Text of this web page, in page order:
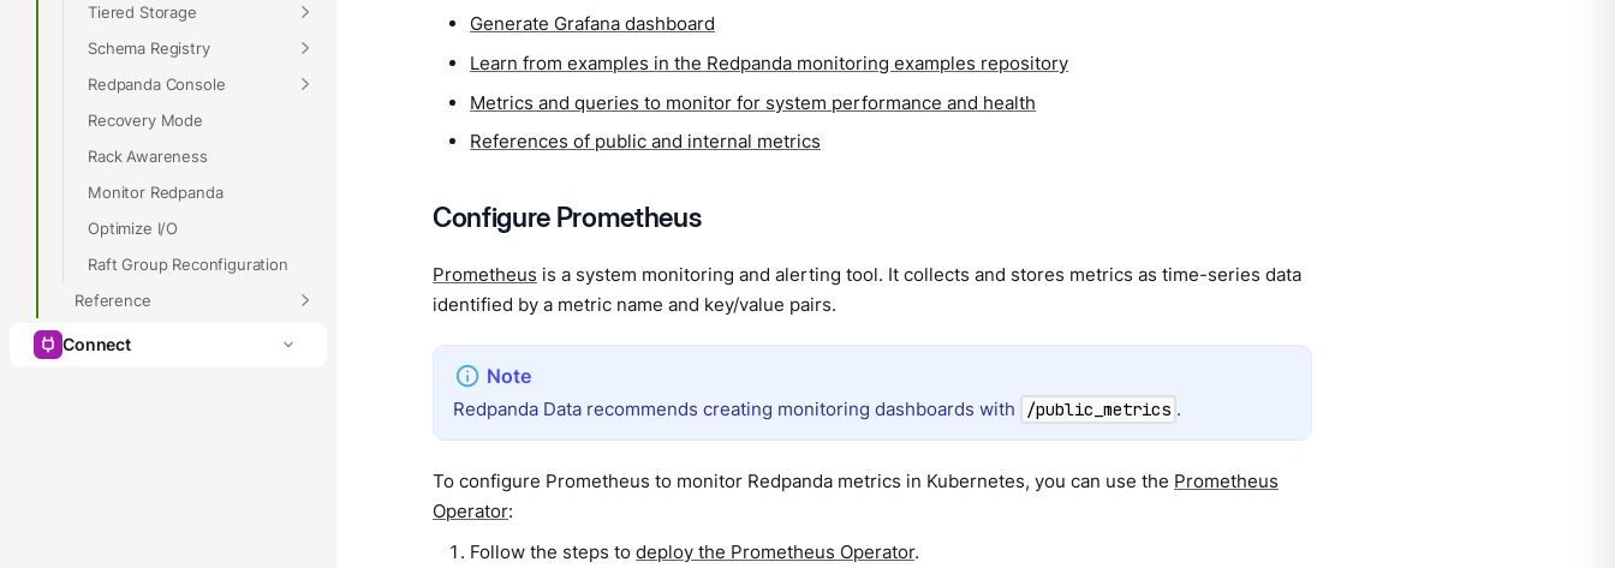
Tiered Storage
Schema Registry
Redpanda Console
Recovery Mode
Rack Awareness
Monitor Redpanda
Optimize I/O
Raft Group Reconfiguration
Reference
Connect
Generate Grafana dashboard
Learn from examples in the Redpanda monitoring examples repository
Metrics and queries to monitor for system performance and health
References of public and internal metrics
Configure Prometheus
Prometheus is a system monitoring and alerting tool. It collects and stores metrics as time-series data
identified by a metric name and key/value pairs.
Redpanda Data recommends creating monitoring dashboards with /public_metrics .
To configure Prometheus to monitor Redpanda metrics in Kubernetes, you can use the Prometheus
Operator:
Follow the steps todeploy the Prometheus Operator.